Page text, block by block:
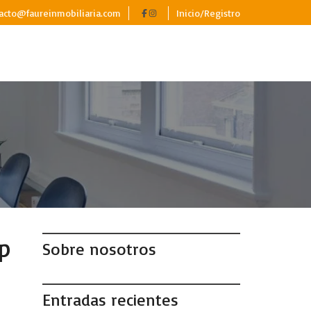
Inicio/Registro
Sobre nosotros
Entradas recientes